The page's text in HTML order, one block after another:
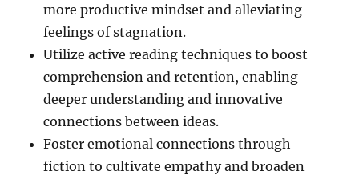
more productive mindset and alleviating
feelings of stagnation.
Utilize active reading techniques to boost
comprehension and retention, enabling
deeper understanding and innovative
connections between ideas.
Foster emotional connections through
fiction to cultivate empathy and broaden